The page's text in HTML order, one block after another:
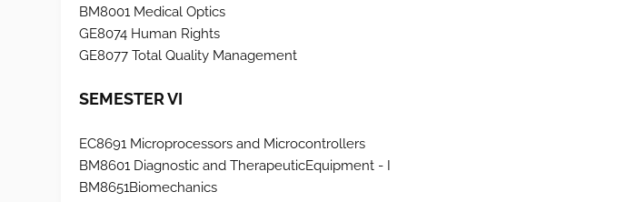
BM8001 Medical Optics
GE8074 Human Rights
GE8077 Total Quality Management
SEMESTER VI
EC8691 Microprocessors and Microcontrollers
BM8601 Diagnostic and TherapeuticEquipment - I
BM8651Biomechanics